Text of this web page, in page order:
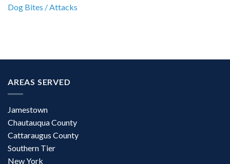
Dog Bites / Attacks
AREAS SERVED
Jamestown
Chautauqua County
Cattaraugus County
Southern Tier
New York